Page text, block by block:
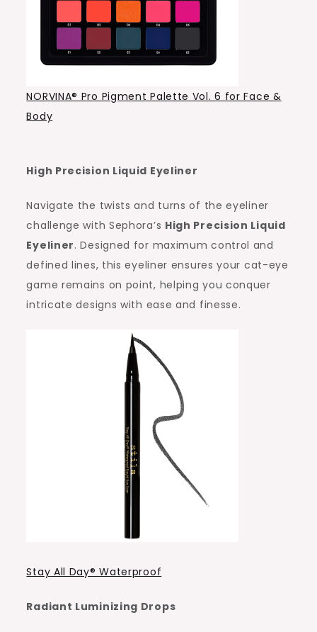
NORVINA® Pro Pigment Palette Vol. 6 for Face &
Body
High Precision Liquid Eyeliner
Navigate the twists and turns of the eyeliner
challenge with Sephora’s High Precision Liquid
Eyeliner. Designed for maximum control and
defined lines, this eyeliner ensures your cat-eye
game remains on point, helping you conquer
intricate designs with ease and finesse.
Stay All Day® Waterproof
Radiant Luminizing Drops